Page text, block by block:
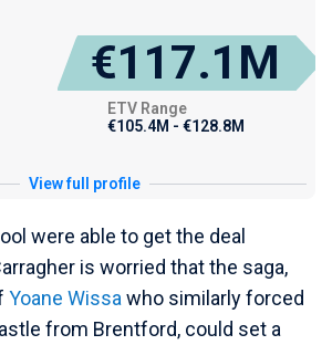
€117.1M
ETV Range
€105.4M - €128.8M
View full profile
were able to get the deal
is worried that the saga,
Yoane Wissa who similarly forced
from Brentford, could set a